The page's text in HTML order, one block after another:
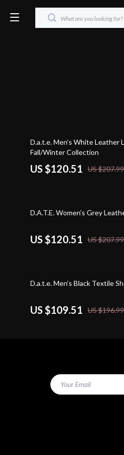
42% off
D.a.t.e. Men’s White Leather
Fall/Winter Collection
US $120.51 US $207.99
42% off
D.A.T.E. Women’s Grey
US $120.51 US $207.99
44% off
D.a.t.e. Men’s Black Textile
US $109.51 US $196.99
Your Email